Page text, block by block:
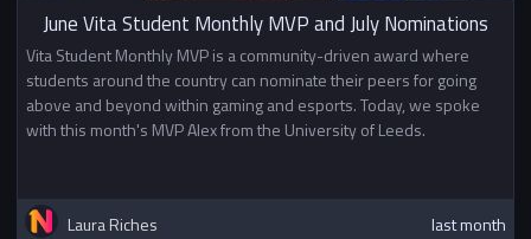
June Vita Student Monthly MVP and July Nominations
Vita Student Monthly MVP is a community-driven award where
students around the country can nominate their peers for going
above and beyond within gaming and esports. Today, we spoke
with this month's MVP Alex from the University of Leeds.
Laura Riches last month